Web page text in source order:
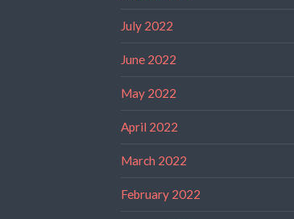
July 2022
June 2022
May 2022
April 2022
March 2022
February 2022